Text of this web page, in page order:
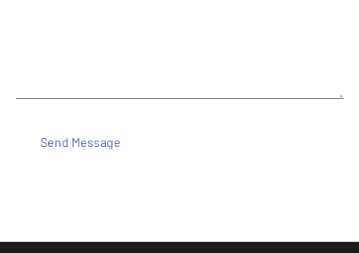
Send Message